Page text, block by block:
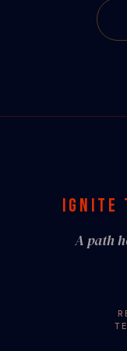
IGNITE
A path